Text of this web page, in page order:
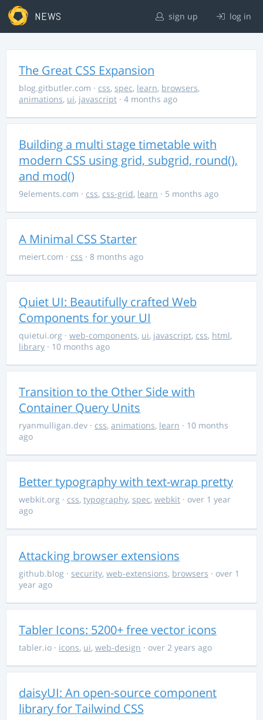
NEWS sign up log in
The Great CSS Expansion
blog.gitbutler.com · css, spec, learn, browsers,
animations, ui, javascript · 4 months ago
Building a multi stage timetable with
modern CSS using grid, subgrid, round(),
and mod()
9elements.com · css, css-grid, learn · 5 months ago
A Minimal CSS Starter
meiert.com · css · 8 months ago
Quiet UI: Beautifully crafted Web
Components for your UI
quietui.org · web-components, ui, javascript, css, html,
library · 10 months ago
Transition to the Other Side with
Container Query Units
ryanmulligan.dev · css, animations, learn · 10 months
ago
Better typography with text-wrap pretty
webkit.org · css, typography, spec, webkit · over 1 year
ago
Attacking browser extensions
github.blog · security, web-extensions, browsers · over 1
year ago
Tabler Icons: 5200+ free vector icons
tabler.io · icons, ui, web-design · over 2 years ago
daisyUI: An open-source component
library for Tailwind CSS